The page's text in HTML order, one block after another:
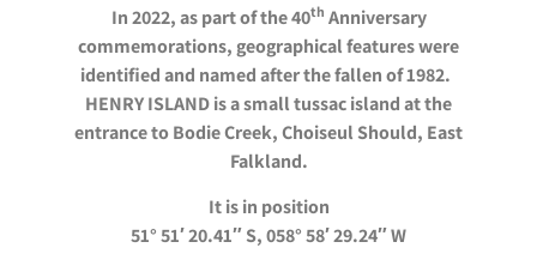
In 2022, as part of the 40th Anniversary
commemorations, geographical features were
identified and named after the fallen of 1982.
HENRY ISLAND is a small tussac island at the
entrance to Bodie Creek, Choiseul Should, East
Falkland.
It is in position
51° 51′ 20.41″ S, 058° 58′ 29.24″ W